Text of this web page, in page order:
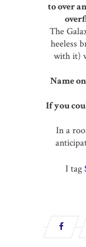
to over
The
heeless
with it)
Name
If you
In a
I tag